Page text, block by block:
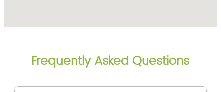
Frequently Asked Questions